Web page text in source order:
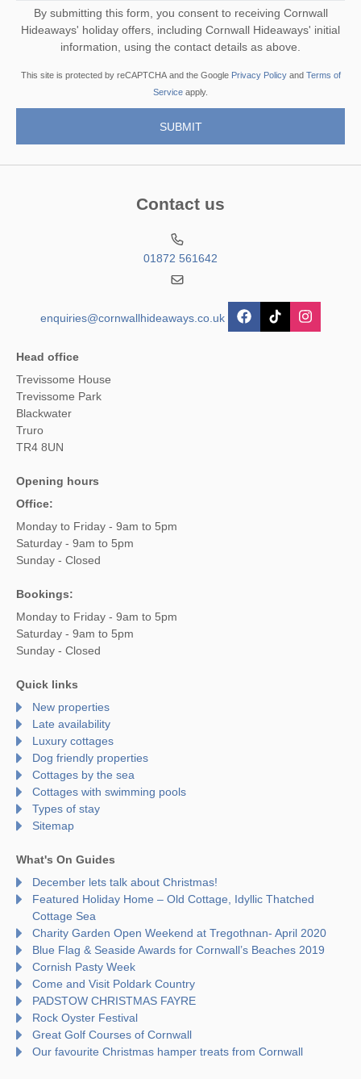
By submitting this form, you consent to receiving Cornwall
Hideaways' holiday offers, including Cornwall Hideaways' initial
information, using the contact details as above.
This site is protected by reCAPTCHA and the Google Privacy Policyand Terms of
Service apply.
Contact us
01872 561642
enquiries@cornwallhideaways.co.uk
Head office
Trevissome House
Trevissome Park
Blackwater
Truro
TR4 8UN
Opening hours
Office:
Monday to Friday - 9am to 5pm
Saturday - 9am to 5pm
Sunday - Closed
Bookings:
Monday to Friday - 9am to 5pm
Saturday - 9am to 5pm
Sunday - Closed
Quick links
New properties
Late availability
Luxury cottages
Dog friendly properties
Cottages by the sea
Cottages with swimming pools
Types of stay
Sitemap
What's On Guides
December lets talk about Christmas!
Featured Holiday Home – Old Cottage, Idyllic Thatched
Cottage Sea
Charity Garden Open Weekend at Tregothnan- April 2020
Blue Flag & Seaside Awards for Cornwall’s Beaches 2019
Cornish Pasty Week
Come and Visit Poldark Country
PADSTOW CHRISTMAS FAYRE
Rock Oyster Festival
Great Golf Courses of Cornwall
Our favourite Christmas hamper treats from Cornwall